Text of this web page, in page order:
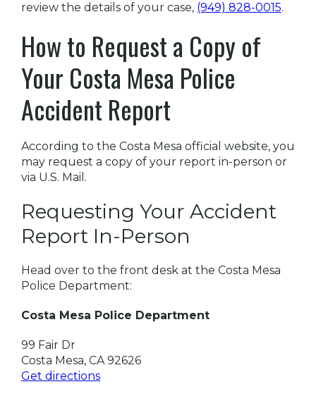
review the details of your case, (949) 828-0015.
How to Request a Copy of
Your Costa Mesa Police
Accident Report
According to the Costa Mesa official website, you
may request a copy of your report in-person or
via U.S. Mail.
Requesting Your Accident
Report In-Person
Head over to the front desk at the Costa Mesa
Police Department:
Costa Mesa Police Department
99 Fair Dr
Costa Mesa, CA 92626
Get directions